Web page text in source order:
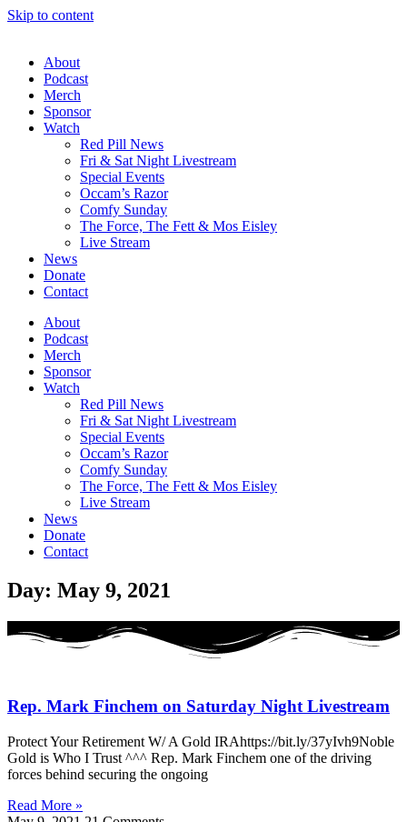
Skip to content
About
Podcast
Merch
Sponsor
Watch
Red Pill News
Fri & Sat Night Livestream
Special Events
Occam’s Razor
Comfy Sunday
The Force, The Fett & Mos Eisley
Live Stream
News
Donate
Contact
About
Podcast
Merch
Sponsor
Watch
Red Pill News
Fri & Sat Night Livestream
Special Events
Occam’s Razor
Comfy Sunday
The Force, The Fett & Mos Eisley
Live Stream
News
Donate
Contact
Day: May 9, 2021
Rep. Mark Finchem on Saturday Night Livestream
Protect Your Retirement W/ A Gold IRAhttps://bit.ly/37yIvh9Noble
Gold is Who I Trust ^^^ Rep. Mark Finchem one of the driving
forces behind securing the ongoing
Read More »